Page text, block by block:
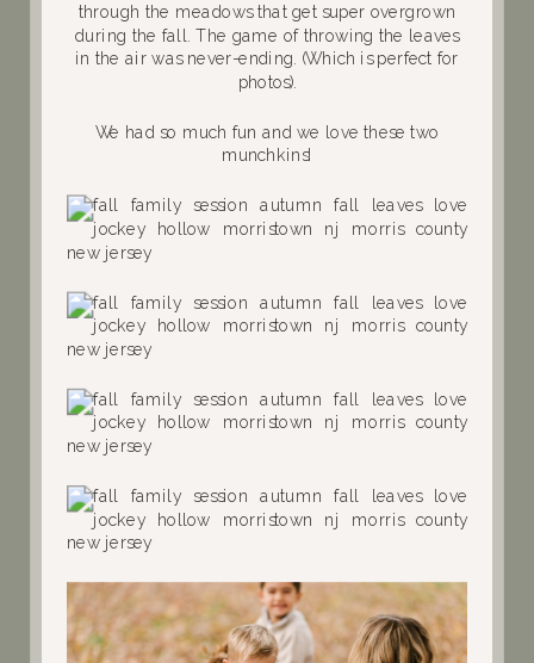
through the meadows that get super overgrown
during the fall. The game of throwing the leaves
in the air was never-ending. (Which is perfect for
photos).
We had so much fun and we love these two
munchkins!